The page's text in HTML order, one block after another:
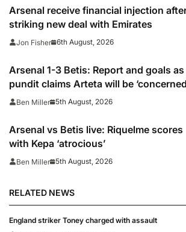
Arsenal receive financial injection
striking new deal with Emirates
Jon Fisher 6th August, 2026
Arsenal 1-3 Betis: Report and goals as
pundit claims Arteta will be
Ben Miller 5th August, 2026
Arsenal vs Betis live: Riquelme scores
with Kepa ‘atrocious’
Ben Miller 5th August, 2026
RELATED NEWS
England striker Toney charged with assault